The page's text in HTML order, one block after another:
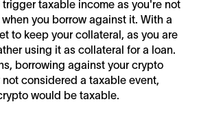
taxable income as you're not
you borrow against it. With a
to keep your collateral, as you are
using it as collateral for a loan.
borrowing against your crypto
considered a taxable event,
would be taxable.